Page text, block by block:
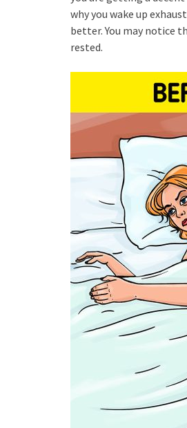
why you wake up
better. You may notice
rested.